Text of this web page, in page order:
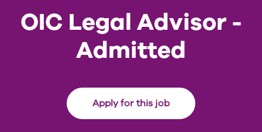
OIC Legal Advisor -
Admitted
Apply for this job